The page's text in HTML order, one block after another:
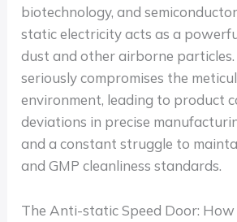
biotechnology, and
static electricity acts as a
dust and other airborne
seriously compromises the
environment, leading to product
deviations in precise
and a constant struggle to
and GMP cleanliness standards.
The Anti-static Speed Door: